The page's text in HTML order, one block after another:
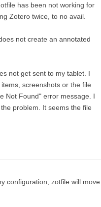
has been not working for
Zotero twice, to no avail.
not create an annotated
not get sent to my tablet. I
screenshots or the file
Not Found" error message. I
problem. It seems the file
configuration, zotfile will move